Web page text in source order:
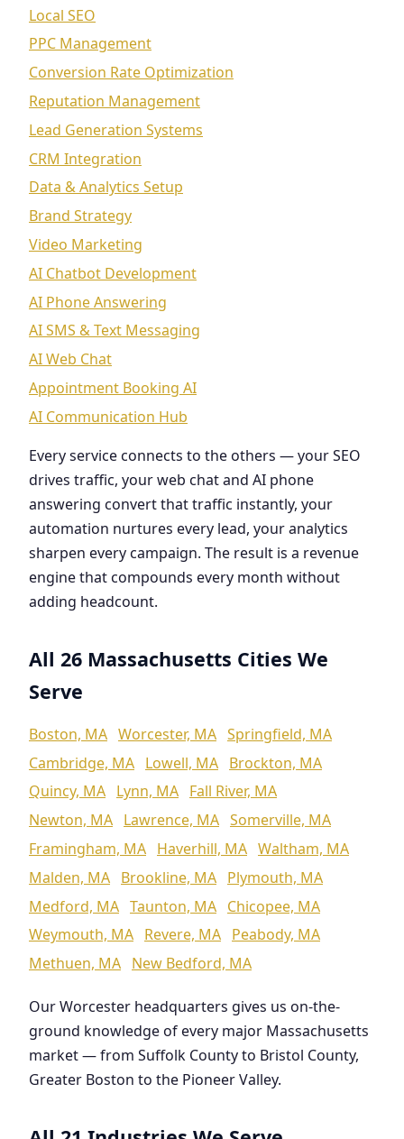
Local SEO
PPC Management
Conversion Rate Optimization
Reputation Management
Lead Generation Systems
CRM Integration
Data & Analytics Setup
Brand Strategy
Video Marketing
AI Chatbot Development
AI Phone Answering
AI SMS & Text Messaging
AI Web Chat
Appointment Booking AI
AI Communication Hub
Every service connects to the others — your SEO
drives traffic, your web chat and AI phone
answering convert that traffic instantly, your
automation nurtures every lead, your analytics
sharpen every campaign. The result is a revenue
engine that compounds every month without
adding headcount.
All 26 Massachusetts Cities We
Serve
Boston, MA Worcester, MA Springfield, MA
Cambridge, MA Lowell, MA Brockton, MA
Quincy, MA Lynn, MA Fall River, MA
Newton, MA Lawrence, MA Somerville, MA
Framingham, MA Haverhill, MA Waltham, MA
Malden, MA Brookline, MA Plymouth, MA
Medford, MA Taunton, MA Chicopee, MA
Weymouth, MA Revere, MA Peabody, MA
Methuen, MA New Bedford, MA
Our Worcester headquarters gives us on-the-
ground knowledge of every major Massachusetts
market — from Suffolk County to Bristol County,
Greater Boston to the Pioneer Valley.